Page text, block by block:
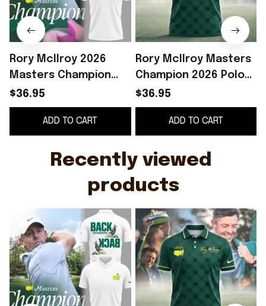
Rory McIlroy 2026
Masters Champion
Polo Shirt White Rory
McIlroy Merch Gifts
For Golfers
$36.95
ADD TO CART
Rory McIlroy Masters
Champion 2026 Polo
Shirt The Masters
2026 Rory McIlroy
Merch Fan Gifts
$36.95
ADD TO CART
Recently viewed
products